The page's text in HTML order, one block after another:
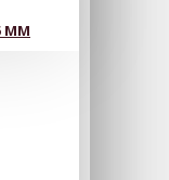
MM